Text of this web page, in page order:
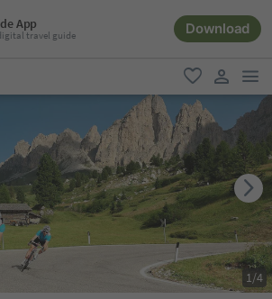
App
travel guide Download
favorite
user link
1/4